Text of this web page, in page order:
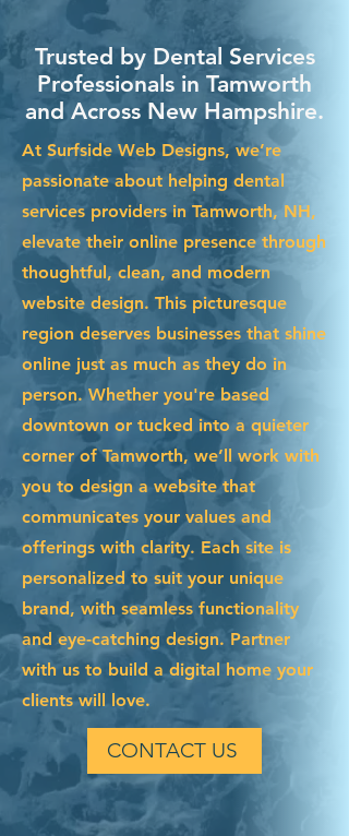
Trusted by Dental Services
Professionals in Tamworth
and Across New Hampshire.
At Surfside Web Designs, we’re
passionate about helping dental
services providers in Tamworth, NH,
elevate their online presence through
thoughtful, clean, and modern
website design. This picturesque
region deserves businesses that shine
online just as much as they do in
person. Whether you're based
downtown or tucked into a quieter
corner of Tamworth, we’ll work with
you to design a website that
communicates your values and
offerings with clarity. Each site is
personalized to suit your unique
brand, with seamless functionality
and eye-catching design. Partner
with us to build a digital home your
clients will love.
CONTACT US